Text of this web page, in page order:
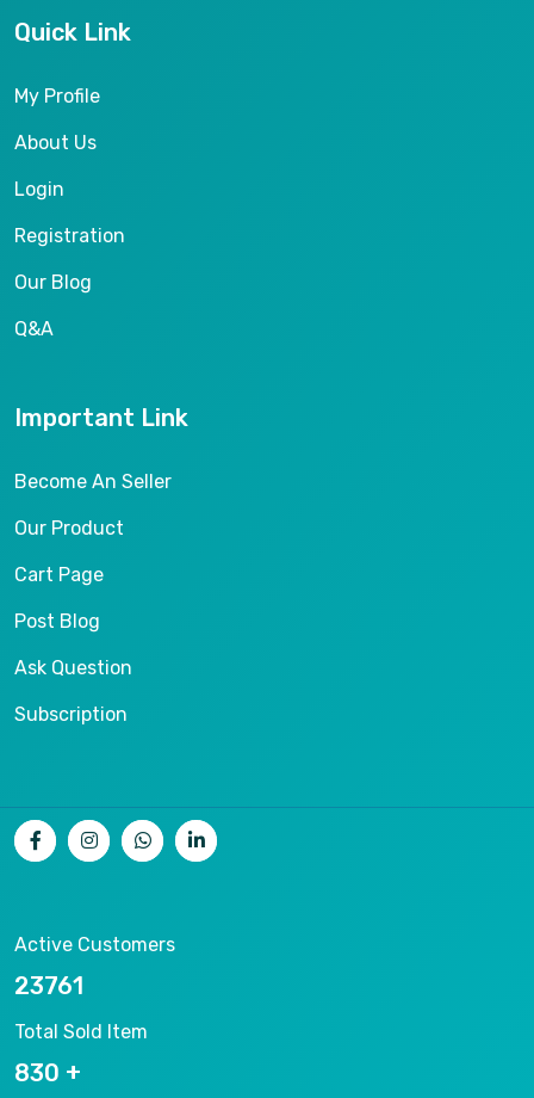
Quick Link
My Profile
About Us
Login
Registration
Our Blog
Q&A
Important Link
Become An Seller
Our Product
Cart Page
Post Blog
Ask Question
Subscription
Active Customers
25012
Total Sold Item
878